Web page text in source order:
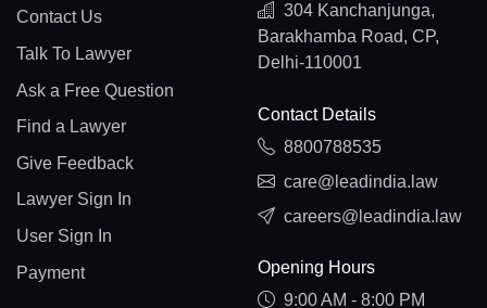
Contact Us
Talk To Lawyer
Ask a Free Question
Find a Lawyer
Give Feedback
Lawyer Sign In
User Sign In
Payment
304 Kanchanjunga,
Barakhamba Road, CP,
Delhi-110001
Contact Details
8800788535
care@leadindia.law
careers@leadindia.law
Opening Hours
9:00 AM - 8:00 PM